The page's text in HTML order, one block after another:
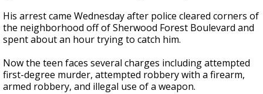
His arrest came Wednesday after police cleared corners of
the neighborhood off of Sherwood Forest Boulevard and
spent about an hour trying to catch him.
Now the teen faces several charges including attempted
first-degree murder, attempted robbery with a firearm,
armed robbery, and illegal use of a weapon.